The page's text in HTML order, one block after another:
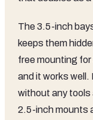
The 3.5-inch
keeps them
free mounting
and it works
without any tools
2.5-inch mounts